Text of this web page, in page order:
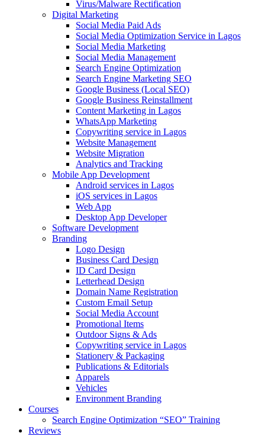
Virus/Malware Rectification
Digital Marketing
Social Media Paid Ads
Social Media Optimization Service in Lagos
Social Media Marketing
Social Media Management
Search Engine Optimization
Search Engine Marketing SEO
Google Business (Local SEO)
Google Business Reinstallment
Content Marketing in Lagos
WhatsApp Marketing
Copywriting service in Lagos
Website Management
Website Migration
Analytics and Tracking
Mobile App Development
Android services in Lagos
iOS services in Lagos
Web App
Desktop App Developer
Software Development
Branding
Logo Design
Business Card Design
ID Card Design
Letterhead Design
Domain Name Registration
Custom Email Setup
Social Media Account
Promotional Items
Outdoor Signs & Ads
Copywriting service in Lagos
Stationery & Packaging
Publications & Editorials
Apparels
Vehicles
Environment Branding
Courses
Search Engine Optimization “SEO” Training
Reviews